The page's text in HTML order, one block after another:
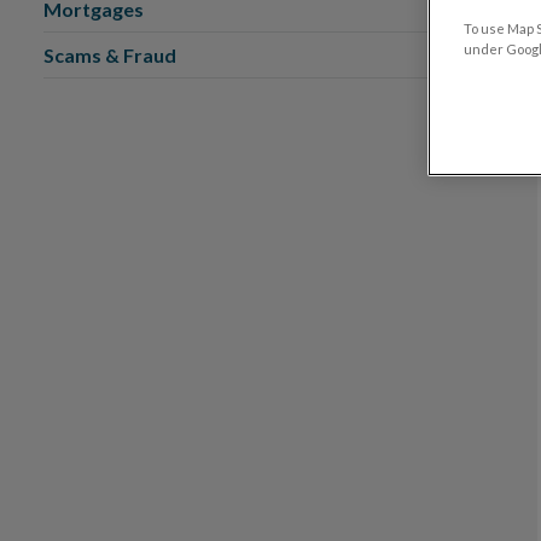
Mortgages
Scams & Fraud
To use Map
under